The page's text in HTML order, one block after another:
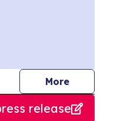
Morejournalists
release